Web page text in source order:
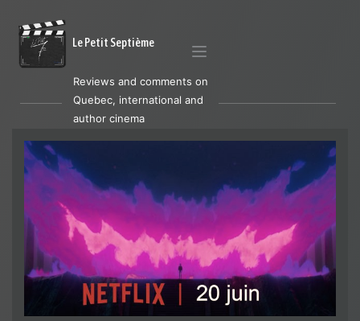
Le Petit Septième
Reviews and comments on
Quebec, international and
author cinema